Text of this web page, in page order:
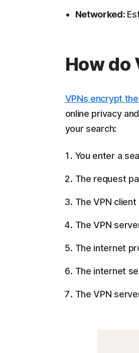
Networked:
How do
VPNs encrypt
online privacy
your search:
You enter a
The request
The VPN
The VPN
The internet
The internet
The VPN